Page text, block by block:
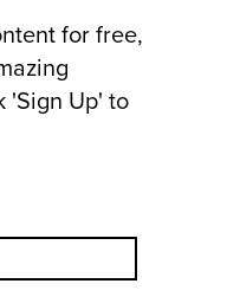
for free,
'Sign Up' to